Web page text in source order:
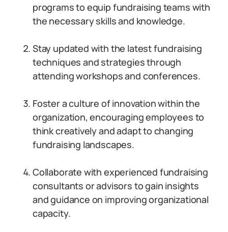
programs to equip fundraising teams with
the necessary skills and knowledge.
Stay updated with the latest fundraising
techniques and strategies through
attending workshops and conferences.
Foster a culture of innovation within the
organization, encouraging employees to
think creatively and adapt to changing
fundraising landscapes.
Collaborate with experienced fundraising
consultants or advisors to gain insights
and guidance on improving organizational
capacity.